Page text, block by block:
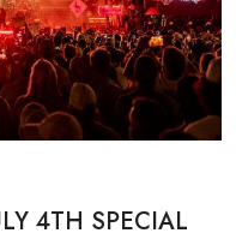
4TH SPECIAL